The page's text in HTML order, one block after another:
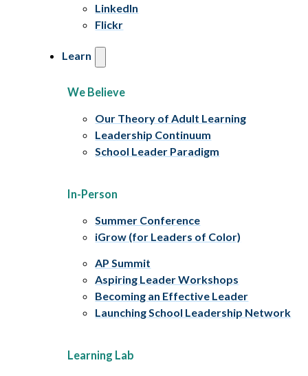
LinkedIn
Flickr
Learn
We Believe
Our Theory of Adult Learning
Leadership Continuum
School Leader Paradigm
In-Person
Summer Conference
iGrow (for Leaders of Color)
AP Summit
Aspiring Leader Workshops
Becoming an Effective Leader
Launching School Leadership Network
Learning Lab